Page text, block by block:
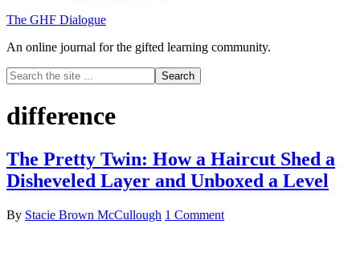
The GHF Dialogue
An online journal for the gifted learning community.
Search
the
...
difference
The Pretty Twin: How a Haircut Shed a
Disheveled Layer and Unboxed a Level
By Stacie Brown McCullough 1 Comment